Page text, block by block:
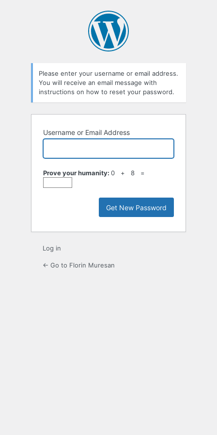
Please enter your username or email address.
You will receive an email message with
instructions on how to reset your password.
Username or Email Address
Prove your humanity: 0 + 8 =
Log in
← Go to Florin Muresan